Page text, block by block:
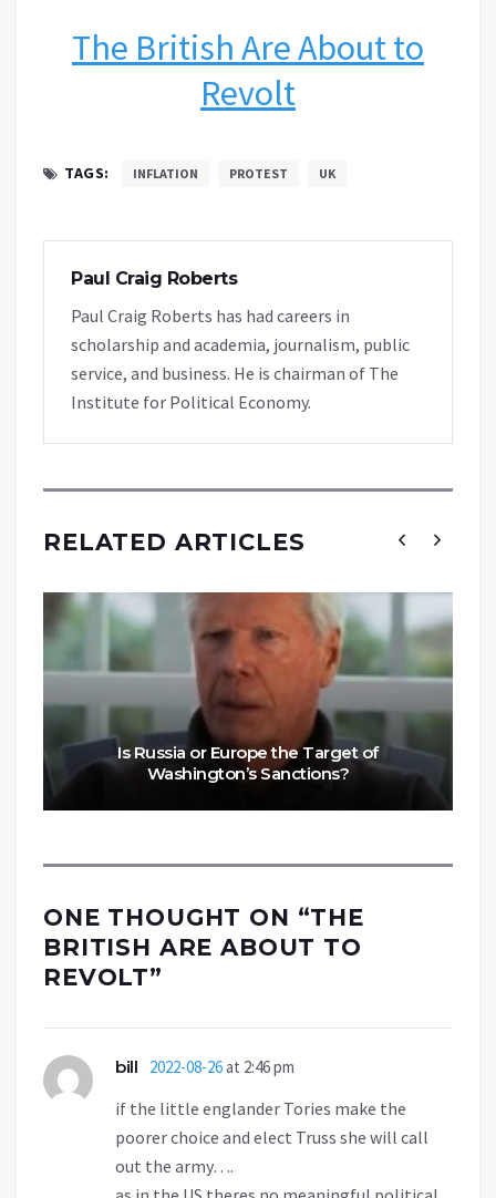
The British Are About to
Revolt
TAGS: INFLATION PROTEST UK
Paul Craig Roberts
Paul Craig Roberts has had careers in
scholarship and academia, journalism, public
service, and business. He is chairman of The
Institute for Political Economy.
RELATED ARTICLES
Is Russia or Europe the Target of
Washington’s Sanctions?
ONE THOUGHT ON “THE
BRITISH ARE ABOUT TO
REVOLT”
bill 2022-08-26at 2:46 pm
if the little englander Tories make the
poorer choice and elect Truss she will call
out the army….